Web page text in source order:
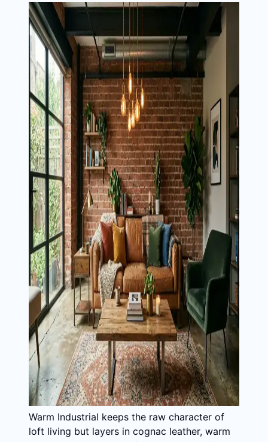
Warm Industrial keeps the raw character of
loft living but layers in cognac leather, warm